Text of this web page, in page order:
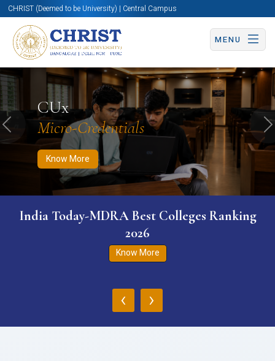
CHRIST (Deemed to be University) | Central Campus
MENU
CUx
Micro-Credentials
Know More
Know More Apply Now Apply Now
Previous
India Today-MDRA Best Colleges Ranking
2026
Know More
‹ ›